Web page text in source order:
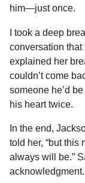
him—just once.
I took a deep
conversation
explained her
couldn’t come
someone he’d
his heart twice.
In the end,
told her, “but this
always will be.”
acknowledgment.